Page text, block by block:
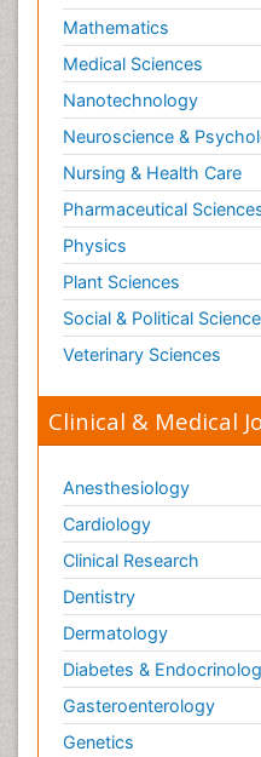
Optical Biosensor
Organelle Structure and
Organism Interactions
Orthinology
Pasteurella multocida
Pathophysiological
Pesticide Biochemistry
Pharmaceutical Drugs
Pharmacodynamics &
Pharmacogenomics
Phylogenetics
Piezo Electric Sensor
Plant Toxicology
Potentiometric
Preclinical and clinical
Process Biochemistry
Protein Biochemistry
Protein Structure/
Protein_Biochemistry
Mathematics
Medical Sciences
Nanotechnology
Neuroscience &
Nursing & Health Care
Pharmaceutical
Physics
Plant Sciences
Social & Political
Veterinary Sciences
Clinical & Medical
Anesthesiology
Cardiology
Clinical Research
Dentistry
Dermatology
Diabetes &
Gasteroenterology
Genetics